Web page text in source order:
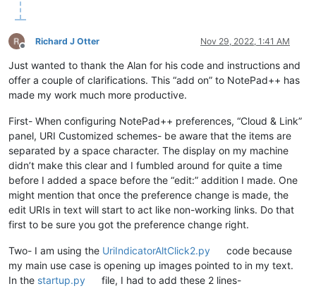
Offline
Richard J Otter Nov 29, 2022, 1:41 AM
Just wanted to thank the Alan for his code and instructions and
offer a couple of clarifications. This “add on” to NotePad++ has
made my work much more productive.
First- When configuring NotePad++ preferences, “Cloud & Link”
panel, URI Customized schemes- be aware that the items are
separated by a space character. The display on my machine
didn’t make this clear and I fumbled around for quite a time
before I added a space before the “edit:” addition I made. One
might mention that once the preference change is made, the
edit URIs in text will start to act like non-working links. Do that
first to be sure you got the preference change right.
Two- I am using the UriIndicatorAltClick2.py
code because
my main use case is opening up images pointed to in my text.
In the startup.py file, I had to add these 2 lines-